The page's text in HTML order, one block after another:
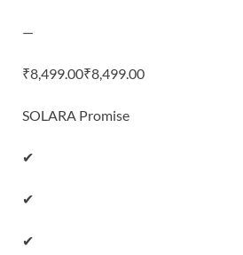
—
₹8,499.00₹8,499.00
SOLARA Promise
✔
✔
✔